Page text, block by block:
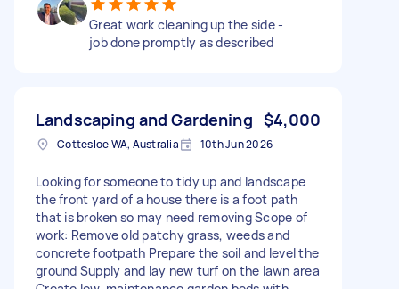
Great work cleaning up the side -
job done promptly as described
Landscaping and Gardening $4,000
Cottesloe WA, Australia 10th Jun 2026
Looking for someone to tidy up and landscape
the front yard of a house there is a foot path
that is broken so may need removing Scope of
work: Remove old patchy grass, weeds and
concrete footpath Prepare the soil and level the
ground Supply and lay new turf on the lawn area